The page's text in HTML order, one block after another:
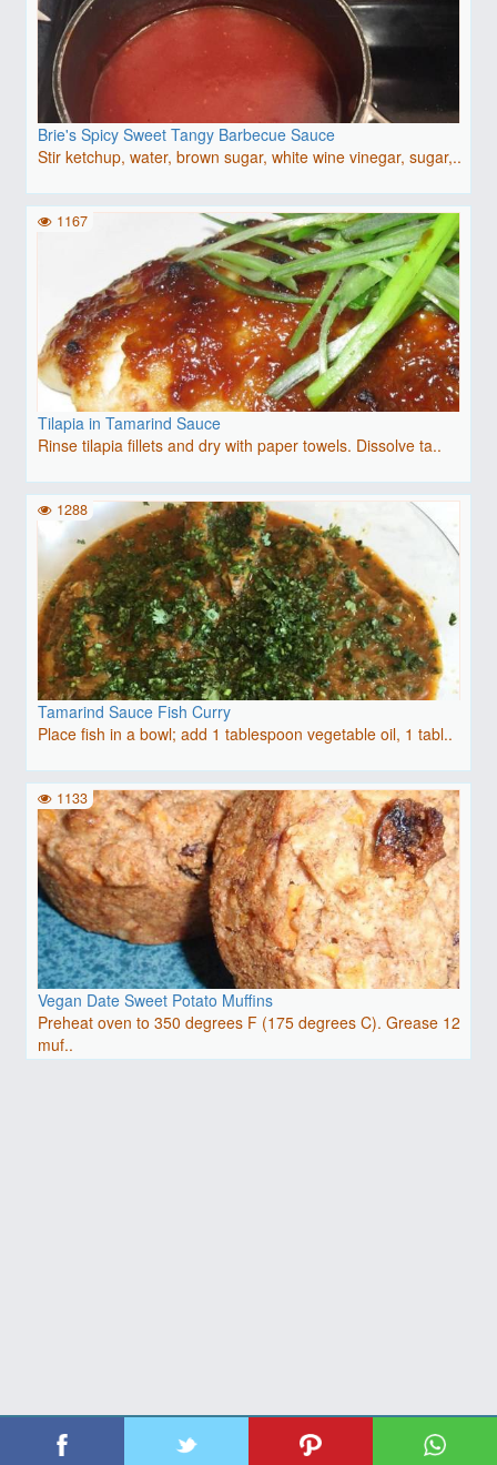
Brie's Spicy Sweet Tangy Barbecue Sauce
Stir ketchup, water, brown sugar, white wine vinegar, sugar,..
Tilapia in Tamarind Sauce
Rinse tilapia fillets and dry with paper towels. Dissolve ta..
1167
Tamarind Sauce Fish Curry
Place fish in a bowl; add 1 tablespoon vegetable oil, 1 tabl..
1288
Vegan Date Sweet Potato Muffins
Preheat oven to 350 degrees F (175 degrees C). Grease 12
muf..
1133
| Copyright 2026